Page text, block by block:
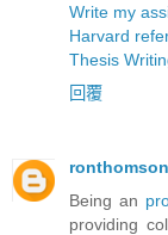
Write my
Harvard
Thesis
回覆
ronthomson
Being an
providing